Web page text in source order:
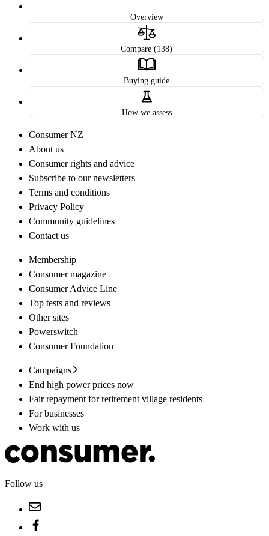
Overview
Compare (138)
Buying guide
How we assess
Consumer NZ
About us
Consumer rights and advice
Subscribe to our newsletters
Terms and conditions
Privacy Policy
Community guidelines
Contact us
Membership
Consumer magazine
Consumer Advice Line
Top tests and reviews
Other sites
Powerswitch
Consumer Foundation
Campaigns
End high power prices now
Fair repayment for retirement village residents
For businesses
Work with us
Follow us